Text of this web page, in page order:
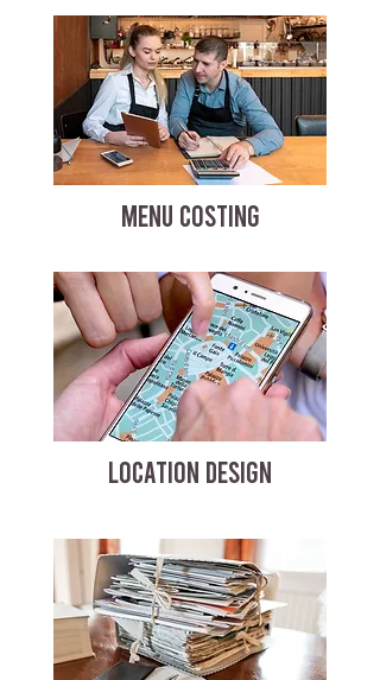
MENU COSTING
LOCATION DESIGN